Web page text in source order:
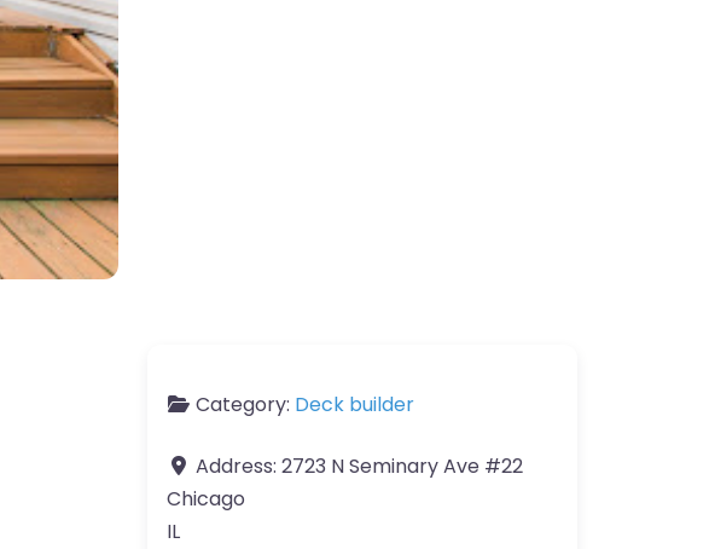
Category: Deck builder
Address: 2723 N Seminary Ave #22
Chicago
IL